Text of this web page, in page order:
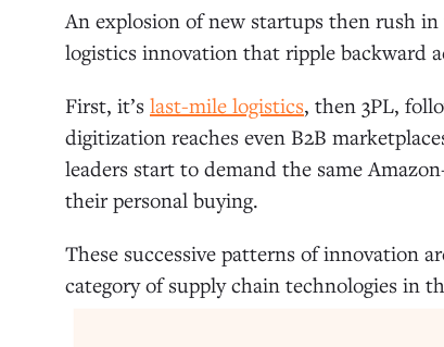
An explosion of new startups then rush in
logistics innovation that ripple backward
First, it’s last-mile logistics, then 3PL,
digitization reaches even B2B
leaders start to demand the same
their personal buying.
These successive patterns of innovation
category of supply chain technologies in